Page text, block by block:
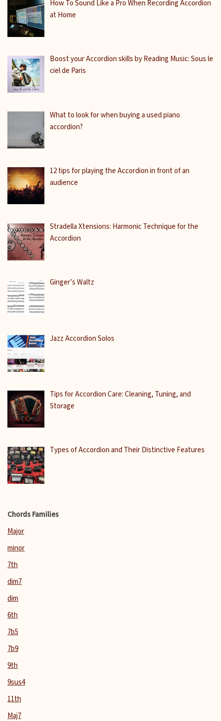
How To Sound Like a Pro When Recording Accordion
at Home
Boost your Accordion skills by Reading Music: Sous le
ciel de Paris
What to look for when buying a used piano
accordion?
12 tips for playing the Accordion in front of an
audience
Stradella Xtensions: Harmonic Technique for the
Accordion
Ginger’s Waltz
Jazz Accordion Solos
Tips for Accordion Care: Cleaning, Tuning, and
Storage
Types of Accordion and Their Distinctive Features
Chords Families
Major
minor
7th
dim7
dim
6th
7b5
7b9
9th
9sus4
11th
Maj7